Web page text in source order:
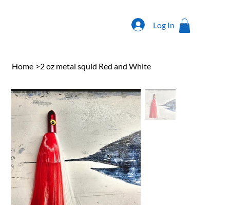
Log In
Home >2 oz metal squid Red and White